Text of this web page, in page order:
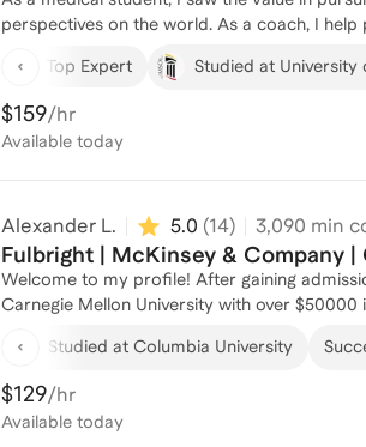
helping students gain clarity and confidence
perspectives on the world. As a coach, I
apply, enroll, and thrive in these programs.
Top Expert
Studied at
$159/hr
Available today
Alexander L. 5.0 (14) 3,090 min
Fulbright | McKinsey & Company
Welcome to my profile! After gaining
Carnegie Mellon University with over
Intelligence, I bring a unique perspective to
Engineering from Columbia University,
background to guide students through the
Business Analyst at McKinsey & Company,
Studied at Columbia University
$129/hr
Available today